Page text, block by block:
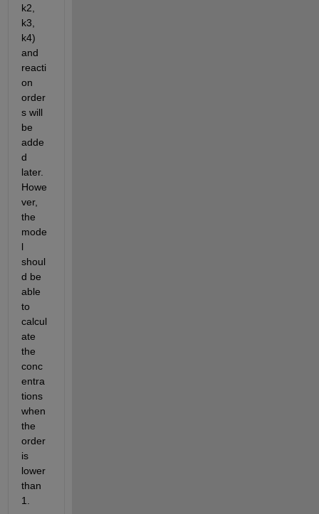
k2,
k3,
k4)
and
reacti
on
order
s will
be
adde
d
later.
Howe
ver,
the
mode
l
shoul
d be
able
to
calcul
ate
the
conc
entra
tions
when
the
order
is
lower
than
1.